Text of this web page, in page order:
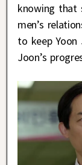
knowing that
men’s
to keep Yoon
Joon’s